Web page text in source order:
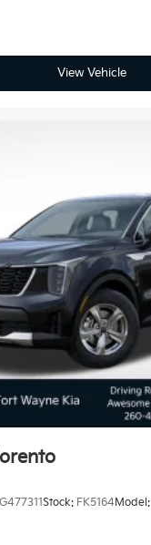
View Vehicle
Stock: FK5164Model: